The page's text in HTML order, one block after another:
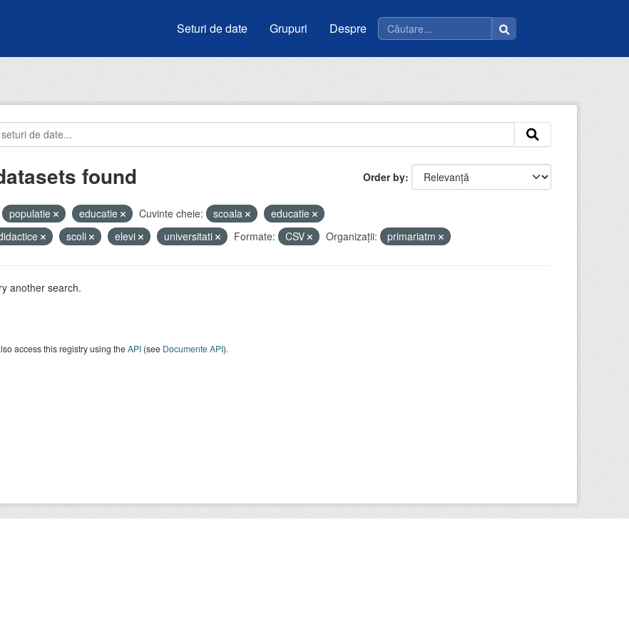
Seturi de date Grupuri Despre
Order by
found
populatie educatie Cuvinte cheie: scoala
educatie
scoli elevi universitati Formate: CSV Organizații: primariatm
another search.
access this registry using theAPI(see Documente API).